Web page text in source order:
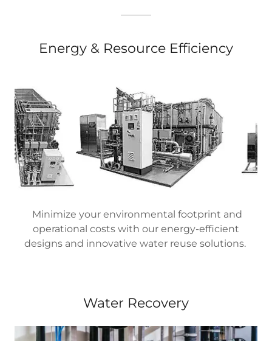
Energy & Resource Efficiency
Minimize your environmental footprint and
operational costs with our energy-efficient
designs and innovative water reuse solutions.
Water Recovery